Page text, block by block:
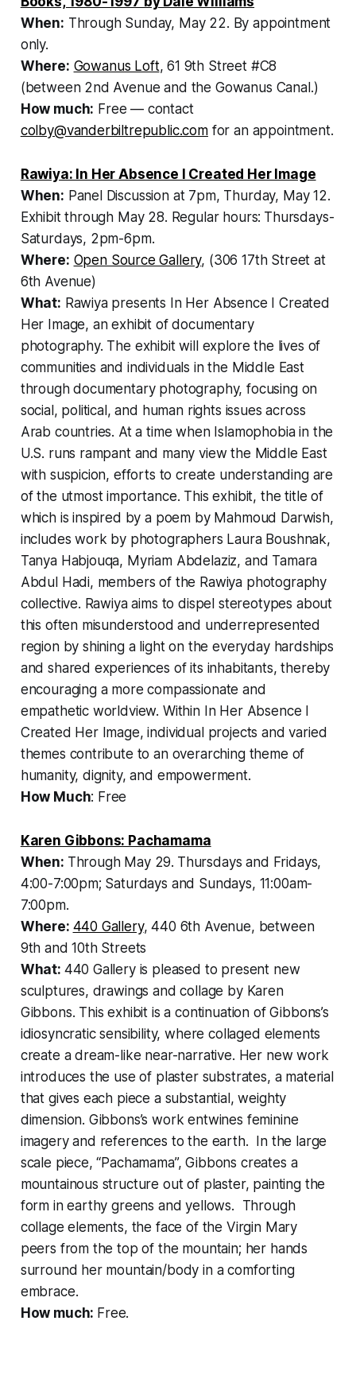
When: Through Sunday, May 22. By appointment
only.
Where: Gowanus Loft, 61 9th Street #C8
(between 2nd Avenue and the Gowanus Canal.)
How much: Free — contact
colby@vanderbiltrepublic.comfor an appointment.
Rawiya: In Her Absence I Created Her Image
When: Panel Discussion at 7pm, Thurday, May 12.
Exhibit through May 28. Regular hours: Thursdays-
Saturdays, 2pm-6pm.
Where: Open Source Gallery, (306 17th Street at
6th Avenue)
What: Rawiya presents In Her Absence I Created
Her Image, an exhibit of documentary
photography. The exhibit will explore the lives of
communities and individuals in the Middle East
through documentary photography, focusing on
social, political, and human rights issues across
Arab countries. At a time when Islamophobia in the
U.S. runs rampant and many view the Middle East
with suspicion, efforts to create understanding are
of the utmost importance. This exhibit, the title of
which is inspired by a poem by Mahmoud Darwish,
includes work by photographers Laura Boushnak,
Tanya Habjouqa, Myriam Abdelaziz, and Tamara
Abdul Hadi, members of the Rawiya photography
collective. Rawiya aims to dispel stereotypes about
this often misunderstood and underrepresented
region by shining a light on the everyday hardships
and shared experiences of its inhabitants, thereby
encouraging a more compassionate and
empathetic worldview. Within In Her Absence I
Created Her Image, individual projects and varied
themes contribute to an overarching theme of
humanity, dignity, and empowerment.
How Much: Free
Karen Gibbons: Pachamama
When: Through May 29. Thursdays and Fridays,
4:00-7:00pm; Saturdays and Sundays, 11:00am-
7:00pm.
Where: 440 Gallery, 440 6th Avenue, between
9th and 10th Streets
What: 440 Gallery is pleased to present new
sculptures, drawings and collage by Karen
Gibbons. This exhibit is a continuation of Gibbons’s
idiosyncratic sensibility, where collaged elements
create a dream-like near-narrative. Her new work
introduces the use of plaster substrates, a material
that gives each piece a substantial, weighty
dimension. Gibbons’s work entwines feminine
imagery and references to the earth. In the large
scale piece, “Pachamama”, Gibbons creates a
mountainous structure out of plaster, painting the
form in earthy greens and yellows. Through
collage elements, the face of the Virgin Mary
peers from the top of the mountain; her hands
surround her mountain/body in a comforting
embrace.
How much: Free.